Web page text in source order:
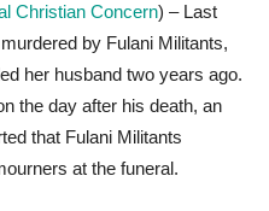
Christian Concern) – Last
by Fulani Militants,
her husband two years ago.
the day after his death, an
that Fulani Militants
at the funeral.